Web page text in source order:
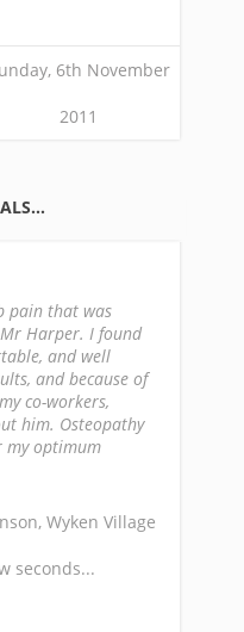
6th November
2011
pain that was
Harper. I found
and well
and because of
co-workers,
him. Osteopathy
my optimum
Wyken Village
seconds...